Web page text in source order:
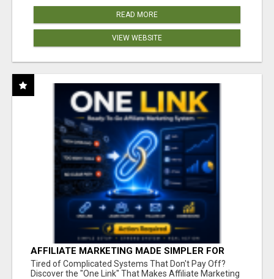
READ MORE
VIEW WEBSITE
AFFILIATE MARKETING MADE SIMPLER FOR
NEW MARKETERS READY TO TAKE ACTION
Tired of Complicated Systems That Don't Pay Off?
Discover the "One Link" That Makes Affiliate Marketing